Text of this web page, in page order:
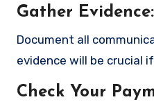
Gather Evidence:
Document all
evidence will be crucial
Check Your